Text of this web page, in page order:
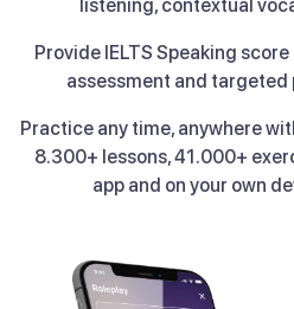
listening, contextual
Provide IELTS Speaking
assessment and targeted
Practice any time, anywhere
8.300+ lessons, 41.000+
app and on your own